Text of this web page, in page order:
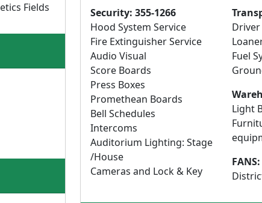
Fields
Security: 355-1266
Hood System Service
Fire Extinguisher Service
Audio Visual
Score Boards
Press Boxes
Promethean Boards
Bell Schedules
Intercoms
Auditorium Lighting: Stage
/House
Cameras and Lock & Key
Fuel
Light